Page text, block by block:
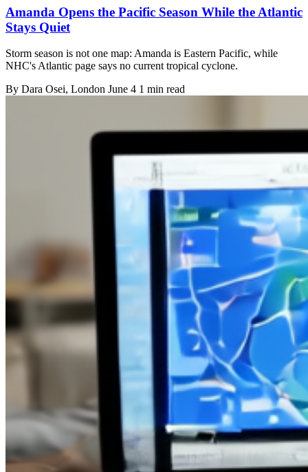
Amanda Opens the Pacific Season While the Atlantic
Stays Quiet
Storm season is not one map: Amanda is Eastern Pacific, while
NHC's Atlantic page says no current tropical cyclone.
By Dara Osei, London June 4 1 min read